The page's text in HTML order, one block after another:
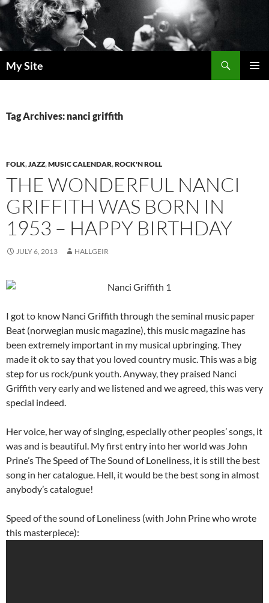
Skip
to
content
My Site
Tag Archives: nanci griffith
FOLK,JAZZ,MUSIC CALENDAR,ROCK'N ROLL
THE WONDERFUL NANCI
GRIFFITH WAS BORN IN
1953 – HAPPY BIRTHDAY
JULY 6, 2013 HALLGEIR
I got to know Nanci Griffith through the seminal music paper
Beat (norwegian music magazine), this music magazine has
been extremely important in my musical upbringing. They
made it ok to say that you loved country music. This was a big
step for us rock/punk youth. Anyway, they praised Nanci
Griffith very early and we listened and we agreed, this was very
special indeed.
Her voice, her way of singing, especially other peoples’ songs, it
was and is beautiful. My first entry into her world was John
Prine’s The Speed of The Sound of Loneliness, it is still the best
song in her catalogue. Hell, it would be the best song in almost
anybody’s catalogue!
Speed of the sound of Loneliness (with John Prine who wrote
this masterpiece):